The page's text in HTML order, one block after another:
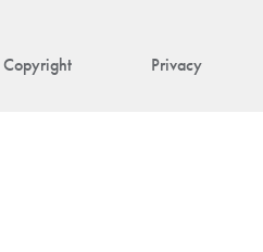
Copyright Privacy